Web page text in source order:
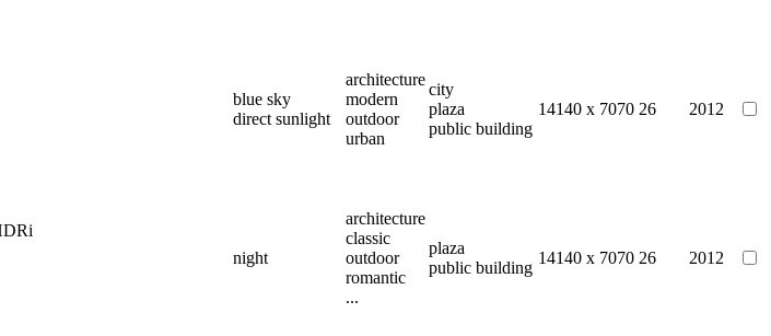
blue sky
direct sunlight
architecture
modern
outdoor
urban
city
plaza
public building
14140 x 7070 26 2012
night
architecture
classic
outdoor
romantic
...
plaza
public building
14140 x 7070 26 2012